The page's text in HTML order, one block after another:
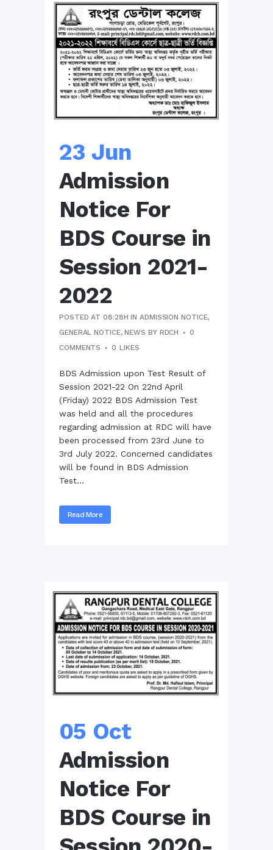
23 Jun
Admission
Notice For
BDS Course in
Session 2021-
2022
POSTED AT 08:28H INADMISSION NOTICE,
GENERAL NOTICE,NEWS BY RDCH
0
COMMENTS
0 LIKES
BDS Admission upon Test Result of
Session 2021-22 On 22nd April
(Friday) 2022 BDS Admission Test
was held and all the procedures
regarding admission at RDC will have
been processed from 23rd June to
3rd July 2022. Concerned candidates
will be found in BDS Admission
Test...
Read More
05 Oct
Admission
Notice For
BDS Course in